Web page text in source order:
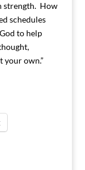
strength. How
schedules
to help
your own.”